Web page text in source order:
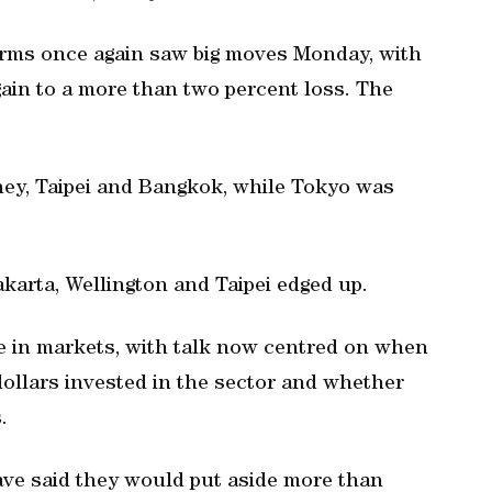
once again saw big moves Monday, with
to a more than two percent loss. The
Taipei and Bangkok, while Tokyo was
Wellington and Taipei edged up.
in markets, with talk now centred on when
invested in the sector and whether
said they would put aside more than